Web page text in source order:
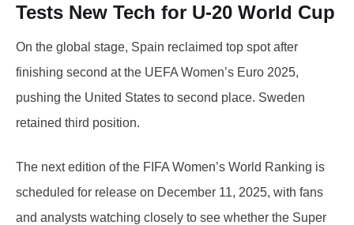
Tests New Tech for U-20 World Cup
On the global stage, Spain reclaimed top spot after
finishing second at the UEFA Women’s Euro 2025,
pushing the United States to second place. Sweden
retained third position.
The next edition of the FIFA Women’s World Ranking is
scheduled for release on December 11, 2025, with fans
and analysts watching closely to see whether the Super